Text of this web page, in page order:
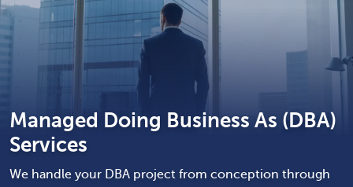
Managed Doing Business As (DBA)
Services
We handle your DBA project from conception through